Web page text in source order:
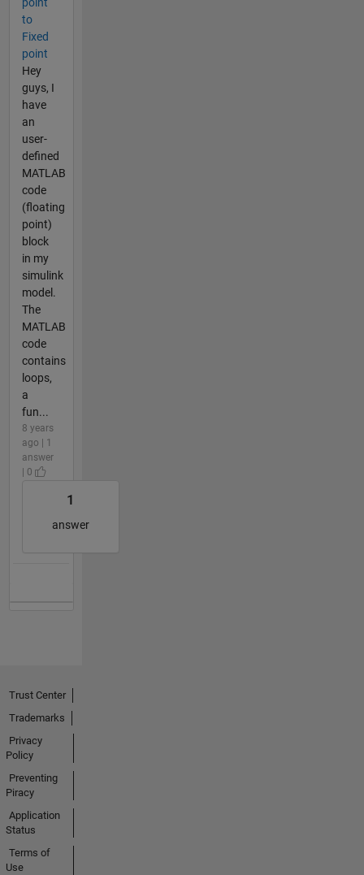
to
Fixed
point
Hey
guys, I
have
an
user-
defined
MATLAB
code
(floating
point)
block
in my
simulink
model.
The
MATLAB
code
contains
loops,
a
fun...
8 years
ago | 1
answer
| 0
1
answer
Trust Center
Trademarks
Privacy
Policy
Preventing
Piracy
Application
Status
Terms of
Use